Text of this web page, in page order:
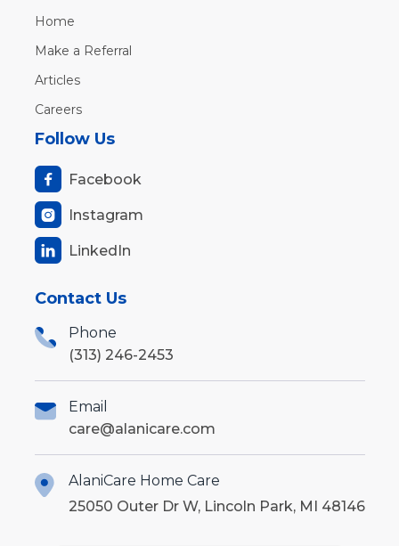
Home
Make a Referral
Articles
Careers
Follow Us
 Facebook
 Instagram
 LinkedIn
Contact Us
Phone
(313) 246-2453
Email
care@alanicare.com
AlaniCare Home Care
25050 Outer Dr W, Lincoln Park, MI 48146